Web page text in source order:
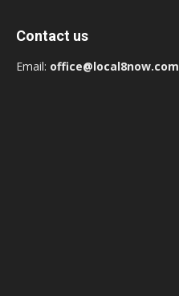
Contact us
Email: office@local8now.com